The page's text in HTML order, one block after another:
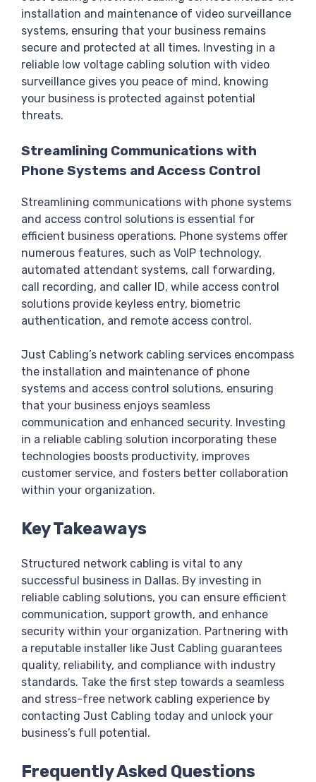
installation and maintenance of video surveillance
systems, ensuring that your business remains
secure and protected at all times. Investing in a
reliable low voltage cabling solution with video
surveillance gives you peace of mind, knowing
your business is protected against potential
threats.
Streamlining Communications with
Phone Systems and Access Control
Streamlining communications with phone systems
and access control solutions is essential for
efficient business operations. Phone systems offer
numerous features, such as VoIP technology,
automated attendant systems, call forwarding,
call recording, and caller ID, while access control
solutions provide keyless entry, biometric
authentication, and remote access control.
Just Cabling’s network cabling services encompass
the installation and maintenance of phone
systems and access control solutions, ensuring
that your business enjoys seamless
communication and enhanced security. Investing
in a reliable cabling solution incorporating these
technologies boosts productivity, improves
customer service, and fosters better collaboration
within your organization.
Key Takeaways
Structured network cabling is vital to any
successful business in Dallas. By investing in
reliable cabling solutions, you can ensure efficient
communication, support growth, and enhance
security within your organization. Partnering with
a reputable installer like Just Cabling guarantees
quality, reliability, and compliance with industry
standards. Take the first step towards a seamless
and stress-free network cabling experience by
contacting Just Cabling today and unlock your
business’s full potential.
Frequently Asked Questions